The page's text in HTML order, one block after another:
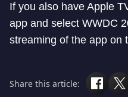
If you also have Apple
app and select WWDC
streaming of the app on
Share this article: